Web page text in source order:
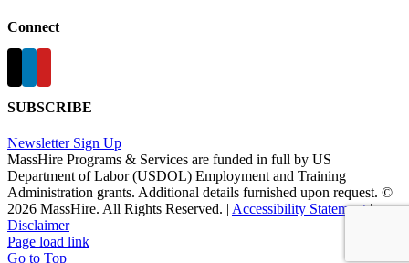
Connect
SUBSCRIBE
Newsletter Sign Up
MassHire Programs & Services are funded in full by US
Department of Labor (USDOL) Employment and Training
Administration grants. Additional details furnished upon request. ©
2026 MassHire. All Rights Reserved. | Accessibility Statement|
Disclaimer
Page load link
Go to Top